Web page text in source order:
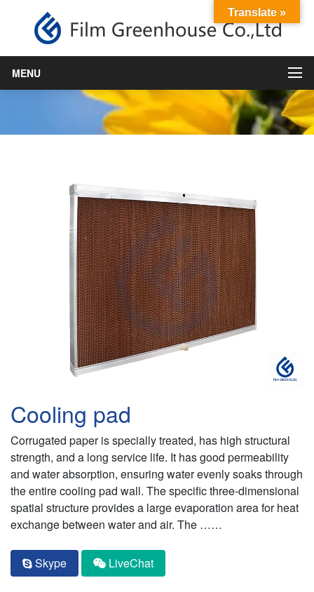
MENU
Cooling pad
Cooling pad
Corrugated paper is specially treated, has high structural
strength, and a long service life. It has good permeability
and water absorption, ensuring water evenly soaks through
the entire cooling pad wall. The specific three-dimensional
spatial structure provides a large evaporation area for heat
exchange between water and air. The ……
Skype LiveChat
Translate »